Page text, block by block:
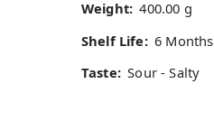
Weight: 400.00 g
Shelf Life: 6 Months
Taste: Sour - Salty